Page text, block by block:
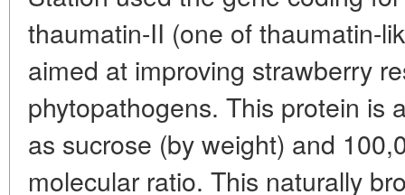
thaumatin-II (one of thaumatin-
aimed at improving strawberry
phytopathogens. This protein is
as sucrose (by weight) and
molecular ratio. This naturally